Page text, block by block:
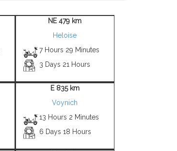
NE 479 km
Heloise
7 Hours 29 Minutes
3 Days 21 Hours
E 835 km
Voynich
13 Hours 2 Minutes
6 Days 18 Hours